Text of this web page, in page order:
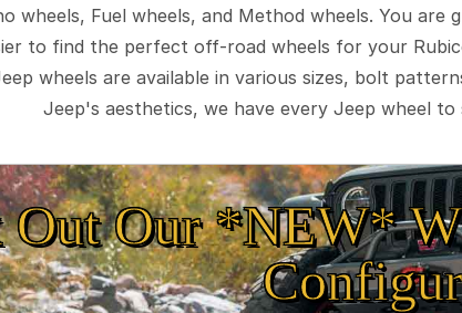
wheels, Fuel wheels, and Method wheels. You
to find the perfect off-road wheels for your
wheels are available in various sizes, bolt
Jeep's aesthetics, we have every Jeep wheel
Out Our *NEW*